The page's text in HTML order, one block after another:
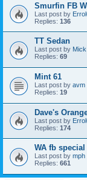
Smurfin FB
Last post by
Replies: 136
TT Sedan
Last post by Mick
Replies: 69
Mint 61
Last post by avm
Replies: 19
Dave's
Last post by
Replies: 174
WA fb special
Last post by mph
Replies: 661